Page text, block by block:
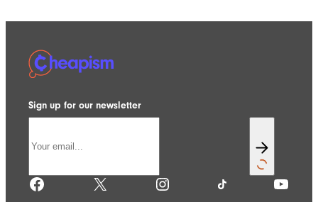
Sign up for our newsletter
Facebook X Instagram TikTok YouTube